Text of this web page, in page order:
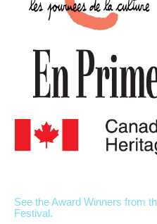
See the Award Winners from
Festival.